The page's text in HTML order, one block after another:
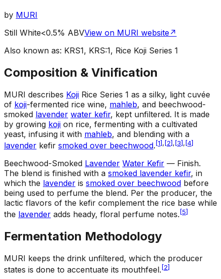
by MURI
Still White<0.5% ABVView on MURI website↗
Also known as: KRS1, KRS:1, Rice Koji Series 1
Composition & Vinification
MURI describes Koji Rice Series 1 as a silky, light cuvée
of koji-fermented rice wine, mahleb, and beechwood-
smoked lavender water kefir, kept unfiltered. It is made
by growing koji on rice, fermenting with a cultivated
yeast, infusing it with mahleb, and blending with a
lavender kefir smoked over beechwood. [1], [2], [3], [4]
Beechwood-Smoked Lavender Water Kefir — Finish.
The blend is finished with a smoked lavender kefir, in
which the lavender is smoked over beechwood before
being used to perfume the blend. Per the producer, the
lactic flavors of the kefir complement the rice base while
the lavender adds heady, floral perfume notes. [5]
Fermentation Methodology
MURI keeps the drink unfiltered, which the producer
states is done to accentuate its mouthfeel. [2]